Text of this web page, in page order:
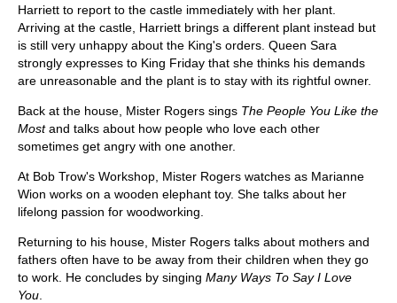
Harriett to report to the castle immediately with her plant.
Arriving at the castle, Harriett brings a different plant instead but
is still very unhappy about the King's orders. Queen Sara
strongly expresses to King Friday that she thinks his demands
are unreasonable and the plant is to stay with its rightful owner.
Back at the house, Mister Rogers sings The People You Like the
Mostand talks about how people who love each other
sometimes get angry with one another.
At Bob Trow's Workshop, Mister Rogers watches as Marianne
Wion works on a wooden elephant toy. She talks about her
lifelong passion for woodworking.
Returning to his house, Mister Rogers talks about mothers and
fathers often have to be away from their children when they go
to work. He concludes by singing Many Ways To Say I Love
You